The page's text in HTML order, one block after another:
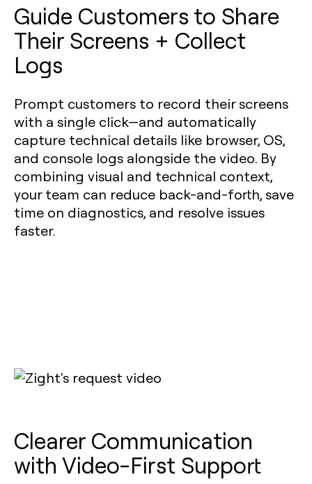
Guide Customers to Share
Their Screens + Collect
Logs
Prompt customers to record their screens
with a single click—and automatically
capture technical details like browser, OS,
and console logs alongside the video. By
combining visual and technical context,
your team can reduce back-and-forth, save
time on diagnostics, and resolve issues
faster.
Clearer Communication
with Video-First Support